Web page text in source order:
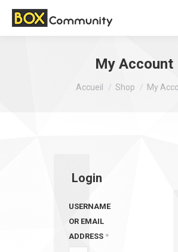
My Account
Vous êtes ici :
Accueil Shop My
Login
USERNAME
OR EMAIL
ADDRESS *